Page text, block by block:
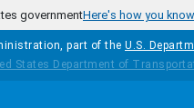
governmentHere's how you know
part of the U.S.